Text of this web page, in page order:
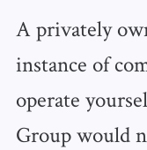
A privately
instance of
operate
Group would